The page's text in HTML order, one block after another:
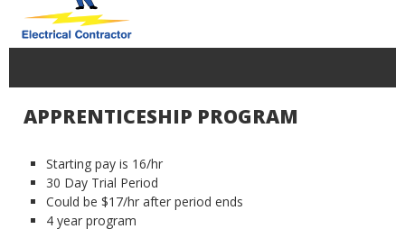
APPRENTICESHIP PROGRAM
Starting pay is 16/hr
30 Day Trial Period
Could be $17/hr after period ends
4 year program